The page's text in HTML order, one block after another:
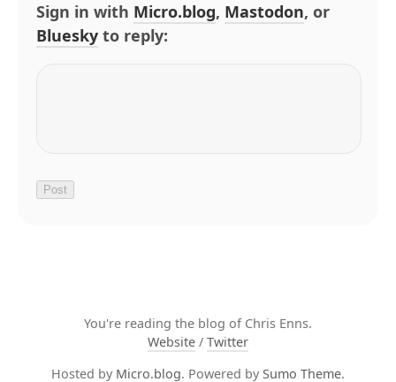
Sign in with Micro.blog, Mastodon, or
Bluesky to reply:
You're reading the blog of Chris Enns.
Website / Twitter
Hosted by Micro.blog. Powered by Sumo Theme.